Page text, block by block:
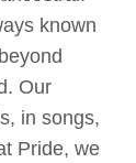
known
Our
in songs,
Pride, we